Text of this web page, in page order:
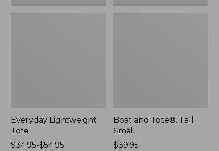
Everyday Lightweight
Tote
Price
$34.95-$54.95
Boat and Tote®, Tall
Small
Price:
$39.95